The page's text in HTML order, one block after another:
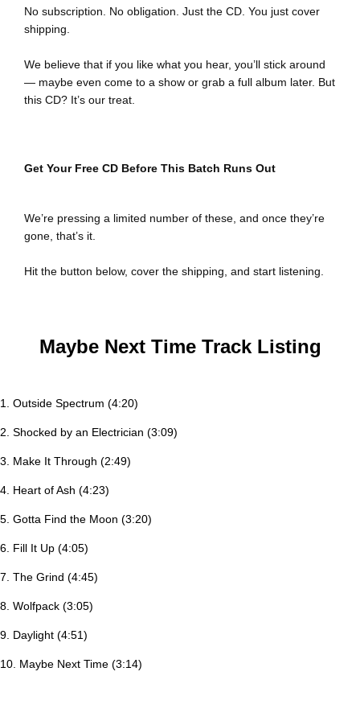
No subscription. No obligation. Just the CD. You just cover
shipping.
We believe that if you like what you hear, you’ll stick around
— maybe even come to a show or grab a full album later. But
this CD? It’s our treat.
Get Your Free CD Before This Batch Runs Out
We’re pressing a limited number of these, and once they’re
gone, that’s it.
Hit the button below, cover the shipping, and start listening.
Maybe Next Time Track Listing
1. Outside Spectrum (4:20)
2. Shocked by an Electrician (3:09)
3. Make It Through (2:49)
4. Heart of Ash (4:23)
5. Gotta Find the Moon (3:20)
6. Fill It Up (4:05)
7. The Grind (4:45)
8. Wolfpack (3:05)
9. Daylight (4:51)
10. Maybe Next Time (3:14)